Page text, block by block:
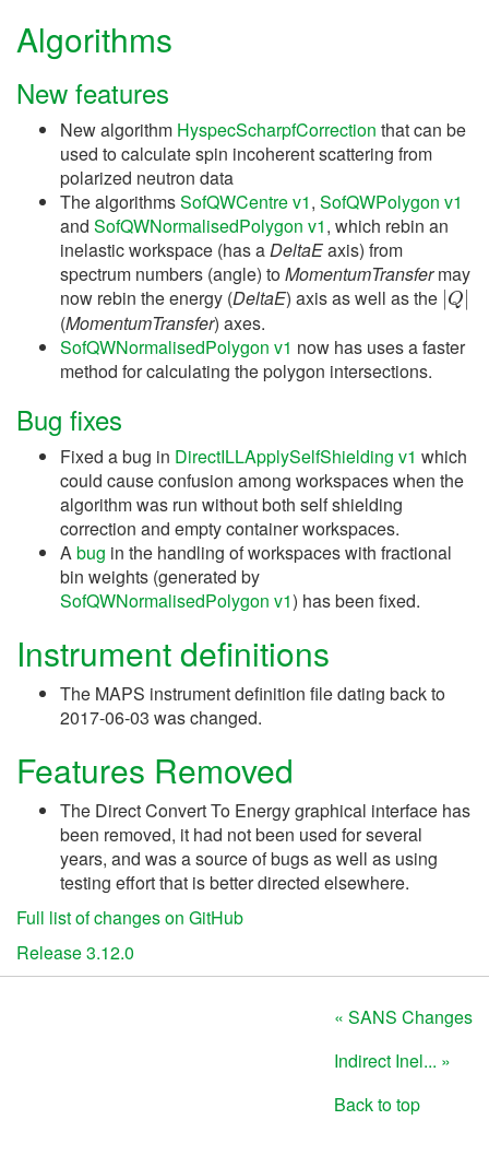
Algorithms
New features
New algorithm HyspecScharpfCorrection that can be
used to calculate spin incoherent scattering from
polarized neutron data
The algorithmsSofQWCentre v1, SofQWPolygon v1
and SofQWNormalisedPolygon v1, which rebin an
inelastic workspace (has aDeltaEaxis) from
spectrum numbers (angle) toMomentumTransfermay
now rebin the energy (DeltaE) axis as well as the
|Q|
(MomentumTransfer) axes.
SofQWNormalisedPolygon v1 now has uses a faster
method for calculating the polygon intersections.
Bug fixes
Fixed a bug in DirectILLApplySelfShielding v1 which
could cause confusion among workspaces when the
algorithm was run without both self shielding
correction and empty container workspaces.
Abug in the handling of workspaces with fractional
bin weights (generated by
SofQWNormalisedPolygon v1) has been fixed.
Instrument definitions
The MAPS instrument definition file dating back to
2017-06-03 was changed.
Features Removed
The Direct Convert To Energy graphical interface has
been removed, it had not been used for several
years, and was a source of bugs as well as using
testing effort that is better directed elsewhere.
Full list of changes on GitHub
Release 3.12.0
« SANS Changes
Indirect Inel... »
Back to top